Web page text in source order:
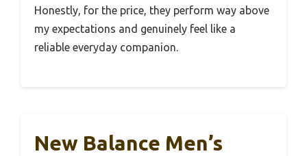
Honestly, for the price, they perform way above
my expectations and genuinely feel like a
reliable everyday companion.
New Balance Men’s